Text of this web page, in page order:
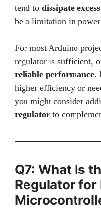
tend to dissipate
be a limitation in
For most Arduino
regulator is sufficient,
reliable performance.
higher efficiency or
you might consider
regulator to
Q7: What Is
Regulator for